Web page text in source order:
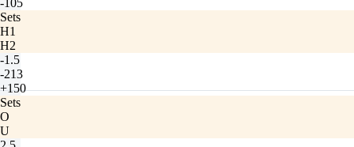
-105
Sets
H1
H2
-1.5
-213
+150
Sets
O
U